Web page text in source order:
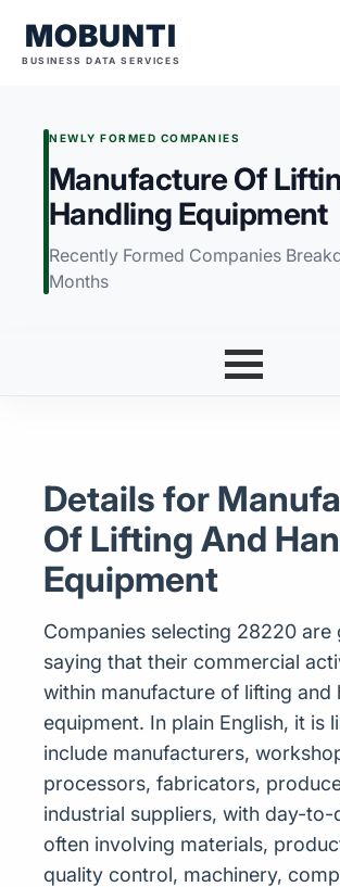
MOBUNTI
BUSINESS DATA SERVICES
NEWLY FORMED COMPANIES
Manufacture Of
Handling Equipment
Recently Formed Companies
Months
Details for
Of Lifting And
Equipment
Companies selecting 28220 are
saying that their commercial
within manufacture of lifting and
equipment. In plain English, it is
include manufacturers,
processors, fabricators,
industrial suppliers, with day-
often involving materials,
quality control, machinery,